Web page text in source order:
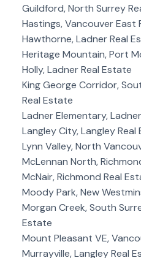
Guildford, North Surrey
Hastings, Vancouver East
Hawthorne, Ladner Real
Heritage Mountain, Port
Holly, Ladner Real Estate
King George Corridor,
Real Estate
Ladner Elementary,
Langley City, Langley Real
Lynn Valley, North
McLennan North,
McNair, Richmond Real
Moody Park, New
Morgan Creek, South
Estate
Mount Pleasant VE,
Murrayville, Langley Real